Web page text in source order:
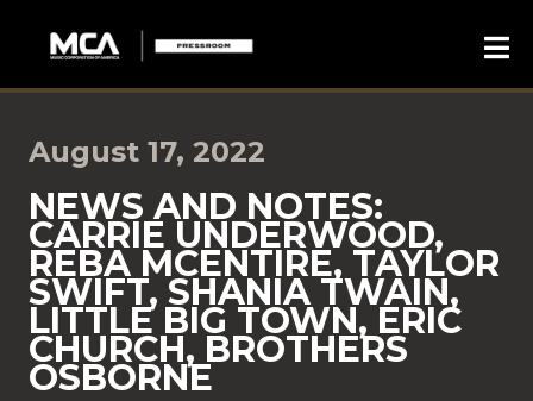
August 17, 2022
NEWS AND NOTES:
CARRIE UNDERWOOD,
REBA MCENTIRE, TAYLOR
SWIFT, SHANIA TWAIN,
LITTLE BIG TOWN, ERIC
CHURCH, BROTHERS
OSBORNE